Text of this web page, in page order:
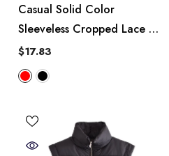
Casual Solid Color
Sleeveless Cropped Lace Up
Casual Cotton Padded
Jacket Vest
$17.83